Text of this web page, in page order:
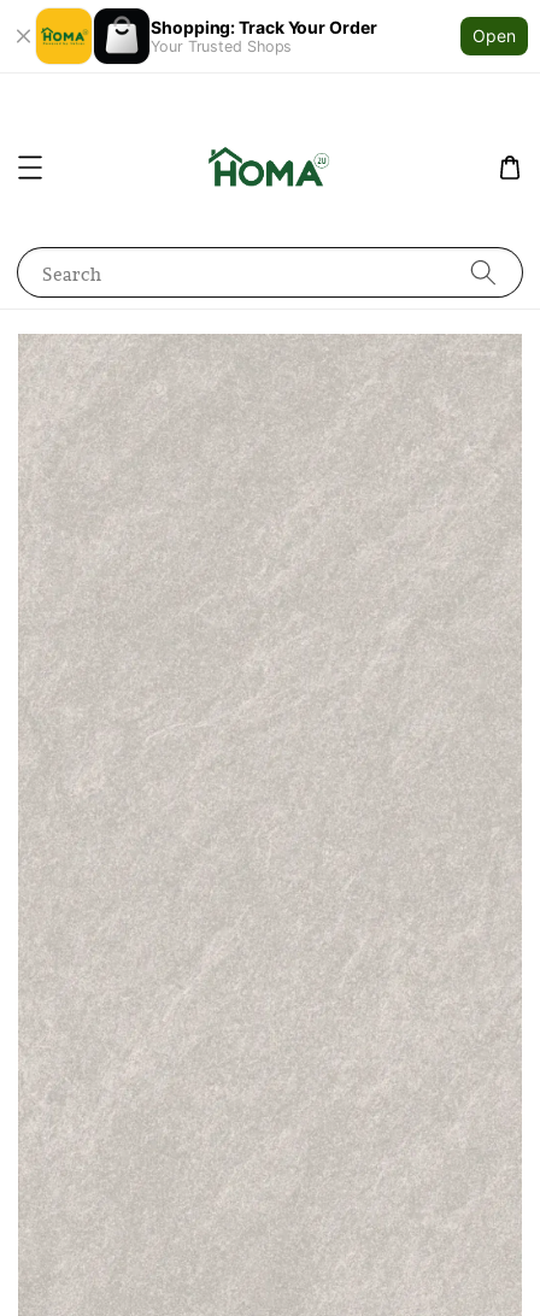
Shopping: Track Your Order
Your Trusted Shops
Open
Search